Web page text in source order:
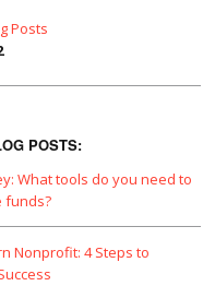
Posts
POSTS:
What tools do you need to
funds?
Nonprofit: 4 Steps to